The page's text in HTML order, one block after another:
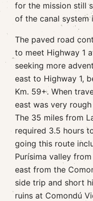
for the mission still
of the canal system
The paved road
to meet Highway 1
seeking more
east to Highway 1,
Km. 59+. When
east was very
The 35 miles from
required 3.5 hours
going this route
Purísima valley
east from the
side trip and short
ruins at Comondú